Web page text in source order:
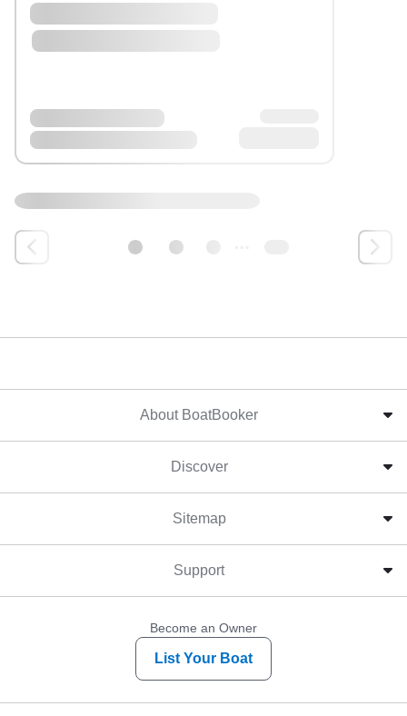
About BoatBooker
Discover
Sitemap
Support
Become an Owner
List Your Boat